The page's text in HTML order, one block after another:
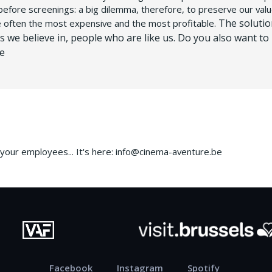
screenings: a big dilemma, therefore, to preserve our
often the most expensive and the most profitable. The
believe in, people who are like us. Do you also want
employees... It's here: info@cinema-aventure.be
Facebook Instagram Spotify